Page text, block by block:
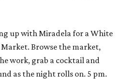
up with Miradela for a White
Browse the market,
work, grab a cocktail and
as the night rolls on. 5 pm.